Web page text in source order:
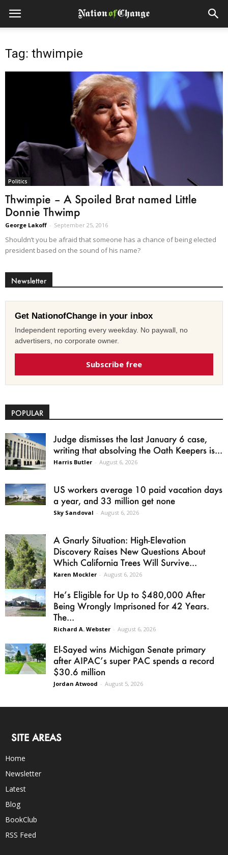
Tag: thwimpie
Politics
Thwimpie – A Spoiled Brat named Little
Donnie Thwimp
George Lakoff - September 25, 2016
Shouldn’t you be afraid that someone has a chance of being elected
president based on the sound of his name?
Newsletter
Get NationofChange in your inbox
Independent reporting every weekday. No paywall, no
advertisers, no corporate owner.
Subscribe free
POPULAR
Judge dismisses the last January 6 case,
writing that absolving the Oath Keepers is...
Harris Butler - August 6, 2026
US workers average 10 paid vacation days
a year, and 33 million get none
Sky Sandoval - August 6, 2026
A Gnarly Situation: High-Elevation
Discovery Raises New Questions About
Which California Trees Will Survive...
Karen Mockler - August 6, 2026
He’s Eligible for Up to $480,000 After
Being Wrongly Imprisoned for 42 Years.
The...
Richard A. Webster - August 6, 2026
El-Sayed wins Michigan Senate primary
after AIPAC’s super PAC spends a record
$30.6 million
Jordan Atwood - August 5, 2026
SITE AREAS
Home
Newsletter
Latest
Blog
BookClub
RSS Feed